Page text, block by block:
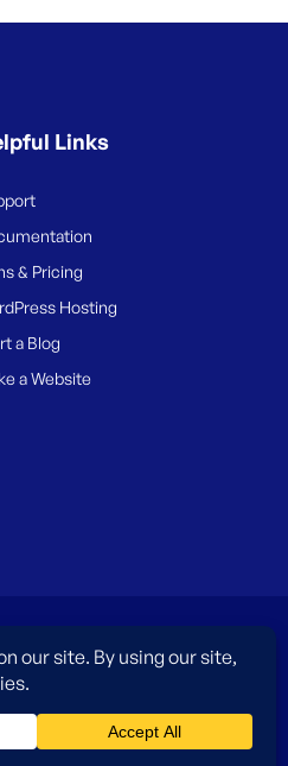
Links
& Pricing
Hosting
a Blog
a Website
WordPress